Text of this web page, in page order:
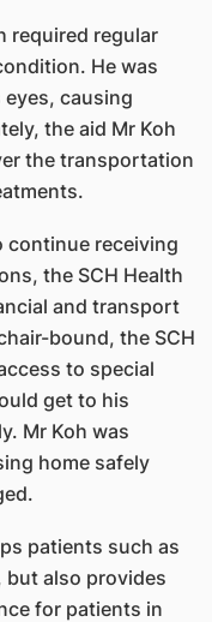
required regular
He was
causing
the aid Mr Koh
the transportation
continue receiving
the SCH Health
and transport
bound, the SCH
to special
get to his
Mr Koh was
home safely
patients such as
also provides
for patients in